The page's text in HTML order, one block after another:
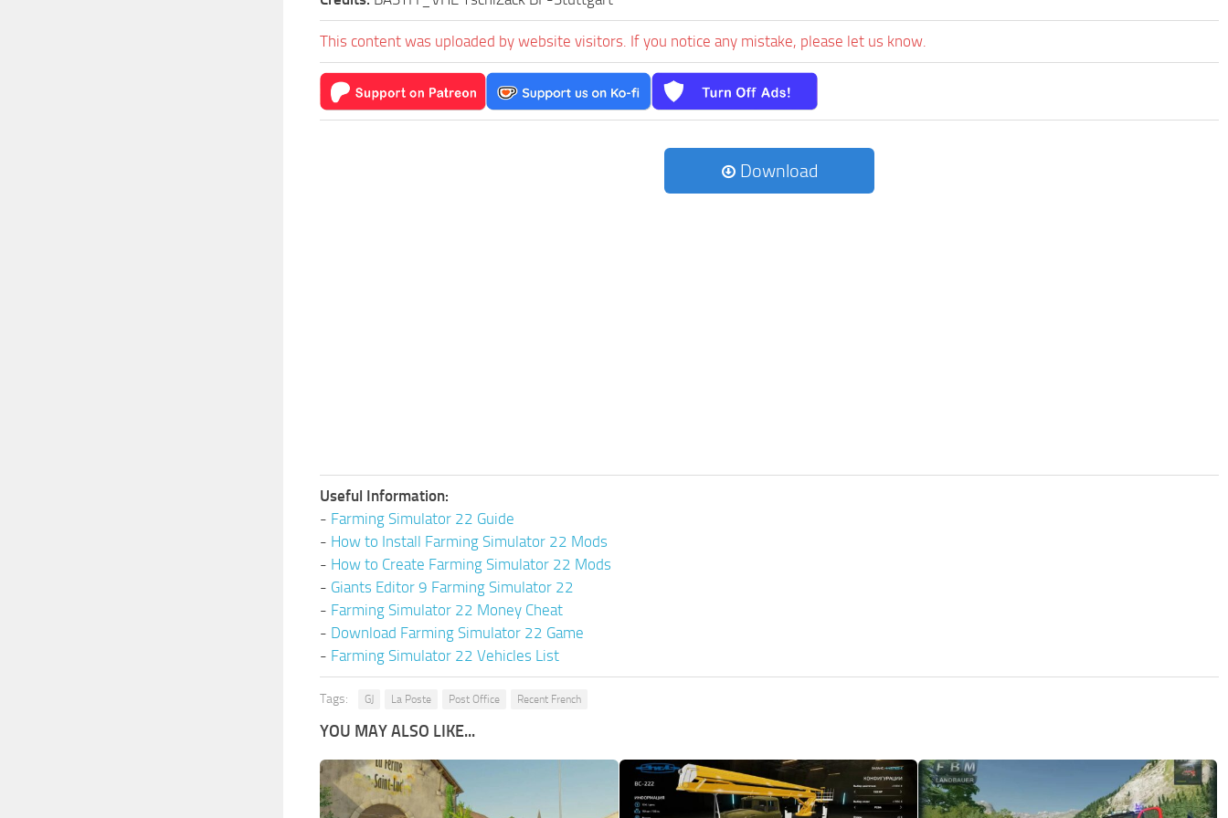
This content was uploaded by website visitors. If you notice any mistake, please let us know.
Download
Useful Information:
- Farming Simulator 22 Guide
- How to Install Farming Simulator 22 Mods
- How to Create Farming Simulator 22 Mods
- Giants Editor 9 Farming Simulator 22
- Farming Simulator 22 Money Cheat
- Download Farming Simulator 22 Game
- Farming Simulator 22 Vehicles List
Tags: GJ La Poste Post Office Recent French
YOU MAY ALSO LIKE...